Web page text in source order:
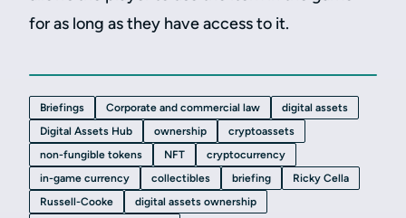
for as long as they have access to it.
Briefings Corporate and commercial law
digital assets
Digital Assets Hub
ownership
cryptoassets
non-fungible tokens
NFT
cryptocurrency
in-game currency
collectibles briefing
Ricky Cella
Russell-Cooke
digital assets ownership